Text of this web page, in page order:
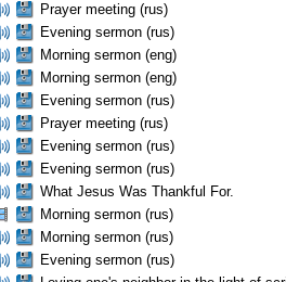
Prayer meeting (rus)
Evening sermon (rus)
Morning sermon (eng)
Morning sermon (eng)
Evening sermon (rus)
Prayer meeting (rus)
Evening sermon (rus)
Evening sermon (rus)
What Jesus Was Thankful For.
Morning sermon (rus)
Morning sermon (rus)
Evening sermon (rus)